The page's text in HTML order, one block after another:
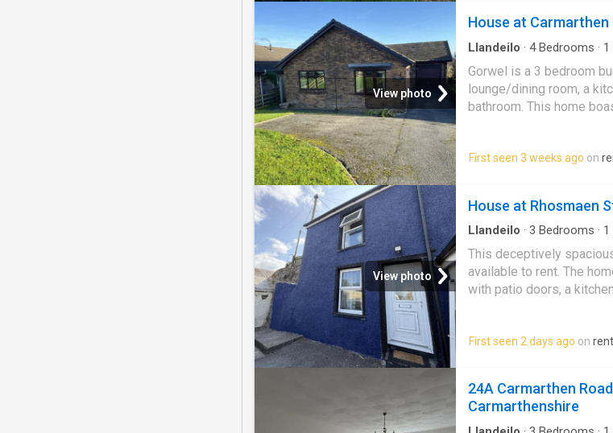
View photo
House at Carmarthen
Llandeilo · 4Bedrooms · 1
Gorwel is a 3 bedroom
lounge/dining room, a
bathroom. This home
First seen 3 weeks ago on
View photo
House at Rhosmaen
Llandeilo · 3 Bedrooms · 1
This deceptively
available to rent. The
with patio doors, a
First seen 2 days ago on
24A Carmarthen
Carmarthenshire